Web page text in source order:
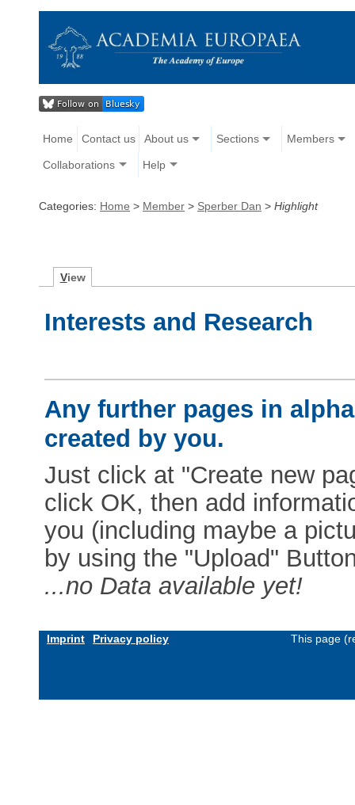
Home Contact us About us Sections Members
Collaborations Help
Categories: Home > Member > Sperber Dan > Highlight
View
Interests and Research
Any further pages in
created by you.
Just click at "Create new
click OK, then add
you (including maybe a
by using the "Upload"
...no Data available yet!
Imprint Privacy policy This page